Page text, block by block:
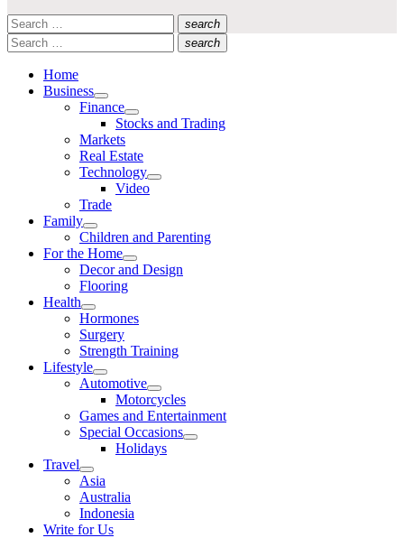
Search
for:
search
Search
Search
for:
search
Search
Home
Business
Show
sub
menu
Finance
Show
sub
Stocks and Trading
Markets
Real Estate
Technology
Show
Video
Trade
Family
Show
sub
menu
Children and Parenting
For the Home
Show
sub
Decor and Design
Flooring
Health
Show
sub
menu
Hormones
Surgery
Strength Training
Lifestyle
Show
sub
menu
Automotive
Show
sub
menu
Motorcycles
Games and Entertainment
Special Occasions
Show
Holidays
Travel
Show
sub
menu
Asia
Australia
Indonesia
Write for Us